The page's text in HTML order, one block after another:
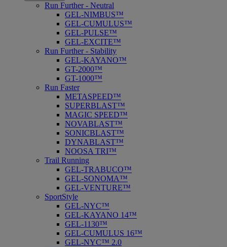
Run Further - Neutral
GEL-NIMBUS™
GEL-CUMULUS™
GEL-PULSE™
GEL-EXCITE™
Run Further - Stability
GEL-KAYANO™
GT-2000™
GT-1000™
Run Faster
METASPEED™
SUPERBLAST™
MAGIC SPEED™
NOVABLAST™
SONICBLAST™
DYNABLAST™
NOOSA TRI™
Trail Running
GEL-TRABUCO™
GEL-SONOMA™
GEL-VENTURE™
SportStyle
GEL-NYC™
GEL-KAYANO 14™
GEL-1130™
GEL-CUMULUS 16™
GEL-NYC™ 2.0